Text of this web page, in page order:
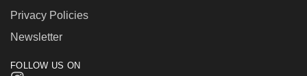
Privacy Policies
Newsletter
FOLLOW US ON